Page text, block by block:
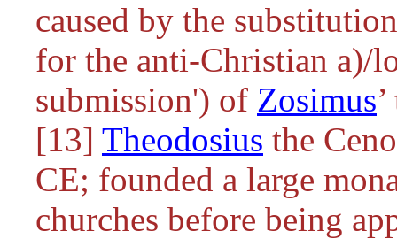
caused by the
for the anti-Christian a)/
submission') of Zosimus
[13] Theodosius the
CE; founded a large
churches before being